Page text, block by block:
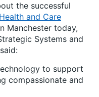
the successful
and Care
Manchester today,
Systems and
to support
compassionate and